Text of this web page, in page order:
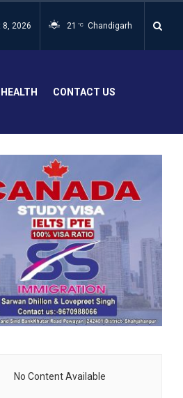
8, 2026 21 °C Chandigarh
HEALTH CONTACT US
No Content Available